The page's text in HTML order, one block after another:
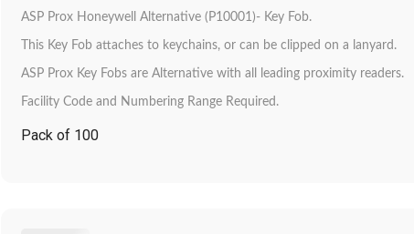
ASP Prox Honeywell Alternative (P10001)- Key Fob.
This Key Fob attaches to keychains, or can be clipped on a lanyard.
ASP Prox Key Fobs are Alternative with all leading proximity readers.
Facility Code and Numbering Range Required.
Pack of 100